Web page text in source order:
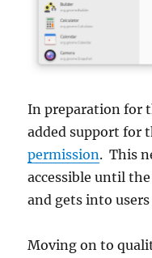
In preparation for
added support for
permission. This
accessible until
and gets into
Moving on to